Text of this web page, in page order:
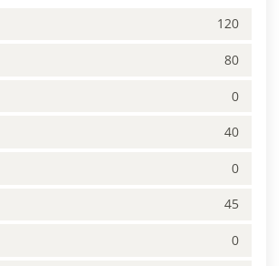
120
80
0
40
0
45
0